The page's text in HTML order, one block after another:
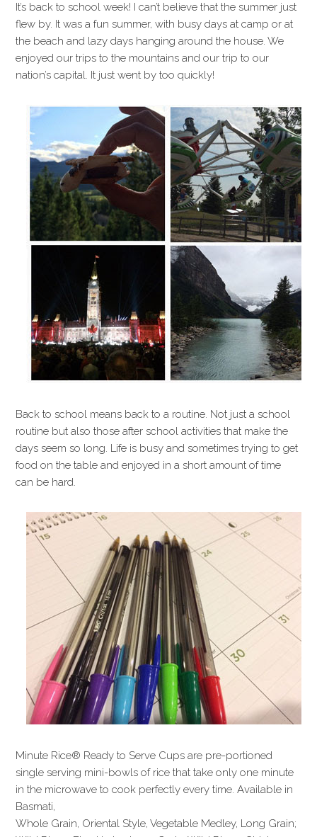
It’s back to school week! I can’t believe that the summer just
flew by. It was a fun summer, with busy days at camp or at
the beach and lazy days hanging around the house. We
enjoyed our trips to the mountains and our trip to our
nation’s capital. It just went by too quickly!
Back to school means back to a routine. Not just a school
routine but also those after school activities that make the
days seem so long. Life is busy and sometimes trying to get
food on the table and enjoyed in a short amount of time
can be hard.
Minute Rice® Ready to Serve Cups are pre-portioned
single serving mini-bowls of rice that take only one minute
in the microwave to cook perfectly every time. Available in
Basmati,
Whole Grain, Oriental Style, Vegetable Medley, Long Grain;